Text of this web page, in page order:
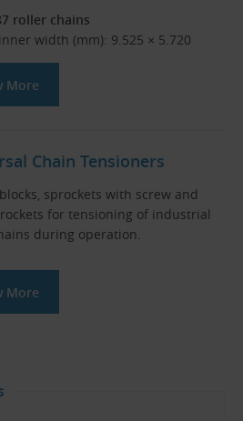
roller chains
width (mm): 9.525 × 5.720
More
Chain Tensioners
sprockets with screw and
for tensioning of industrial
during operation.
More